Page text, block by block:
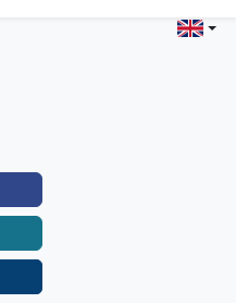
Stations